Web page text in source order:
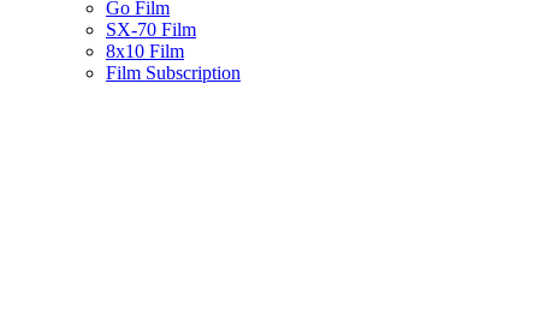
Go Film
SX-70 Film
8x10 Film
Film Subscription